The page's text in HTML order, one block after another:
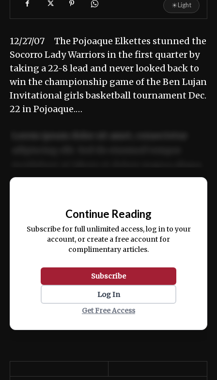
☀Light
12/27/07 The Pojoaque Elkettes stunned the
Socorro Lady Warriors in the first quarter by
taking a 22-8 lead and never looked back to
win the championship game of the Ben Lujan
Invitational girls basketball tournament Dec.
22 in Pojoaque.…
ex ea commodo consequat.
Continue Reading
Subscribe for full unlimited access, log in to your
account, or create a free account for
complimentary articles.
Subscribe
Log In
Get Free Access